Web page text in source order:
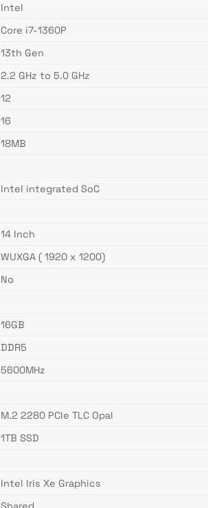
Intel
Core i7-1360P
13th Gen
2.2 GHz to 5.0 GHz
12
16
18MB
Intel integrated SoC
14 Inch
WUXGA ( 1920 x 1200)
No
16GB
DDR5
5600MHz
M.2 2280 PCIe TLC Opal
1TB SSD
Intel Iris Xe Graphics